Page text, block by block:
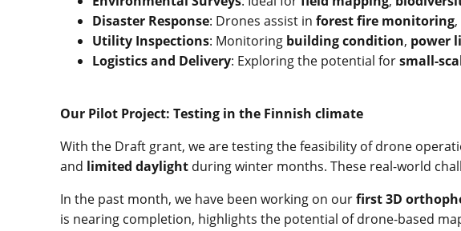
Disaster Response: Drones assist inforest fire monitoring,
Utility Inspections: Monitoring building condition, power
Logistics and Delivery: Exploring the potential forsmall-
Our Pilot Project: Testing in the Finnish climate
With the Draft grant, we are testing the feasibility of drone
and limited daylight during winter months. These real-world
In the past month, we have been working on ourfirst 3D
is nearing completion, highlights the potential of drone-based